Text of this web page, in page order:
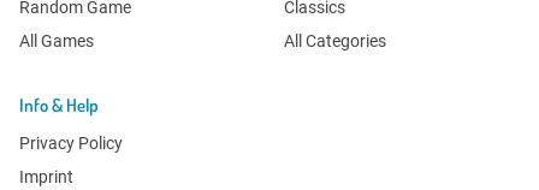
Random Game
All Games
Classics
All Categories
Info & Help
Privacy Policy
Imprint